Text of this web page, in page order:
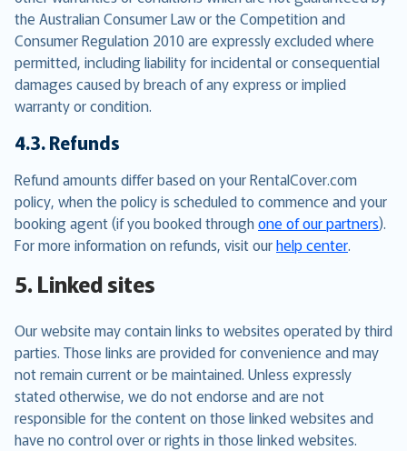
the Australian Consumer Law or the Competition and
Consumer Regulation 2010 are expressly excluded where
permitted, including liability for incidental or consequential
damages caused by breach of any express or implied
warranty or condition.
4.3. Refunds
Refund amounts differ based on your RentalCover.com
policy, when the policy is scheduled to commence and your
booking agent (if you booked throughone of our partners).
For more information on refunds, visit ourhelp center.
5. Linked sites
Our website may contain links to websites operated by third
parties. Those links are provided for convenience and may
not remain current or be maintained. Unless expressly
stated otherwise, we do not endorse and are not
responsible for the content on those linked websites and
have no control over or rights in those linked websites.